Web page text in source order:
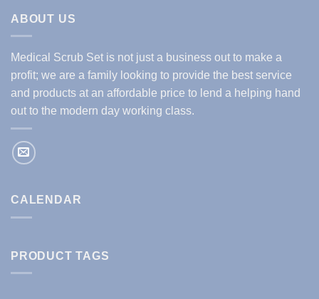
ABOUT US
Medical Scrub Set is not just a business out to make a
profit; we are a family looking to provide the best service
and products at an affordable price to lend a helping hand
out to the modern day working class.
CALENDAR
PRODUCT TAGS